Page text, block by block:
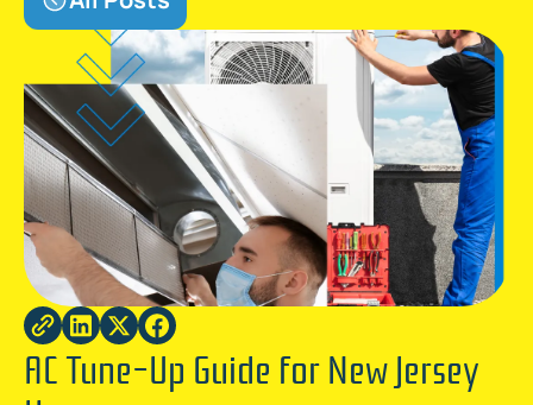
AC Tune-Up Guide for New Jersey